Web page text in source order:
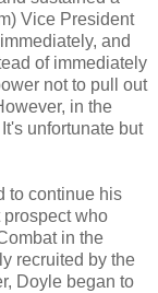
Vice President
and
of immediately
not to pull out
in the
unfortunate but
to continue his
who
in the
recruited by the
Doyle began to